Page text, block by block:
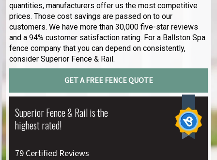
quantities, manufacturers offer us the most competitive
prices. Those cost savings are passed on to our
customers. We have more than 30,000 five-star reviews
and a 94% customer satisfaction rating. For a Ballston Spa
fence company that you can depend on consistently,
consider Superior Fence & Rail.
GET A FREE FENCE QUOTE
Superior Fence & Rail is the
highest rated!
79 Certified Reviews